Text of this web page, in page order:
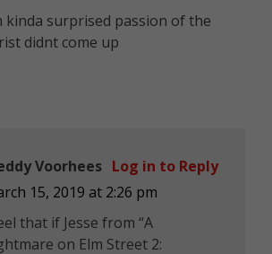
kinda surprised passion of the
didnt come up
Voorhees
15, 2019 at 2:26 pm
that if Jesse from “A
on Elm Street 2:
Log in to Reply